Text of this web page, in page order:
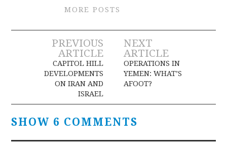
MORE POSTS
Post
navigation
PREVIOUS
ARTICLE
CAPITOL HILL
DEVELOPMENTS
ON IRAN AND
ISRAEL
NEXT
ARTICLE
OPERATIONS IN
YEMEN: WHAT’S
AFOOT?
SHOW 6 COMMENTS